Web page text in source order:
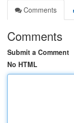
Comments
Comments
Submit a Comment
No HTML